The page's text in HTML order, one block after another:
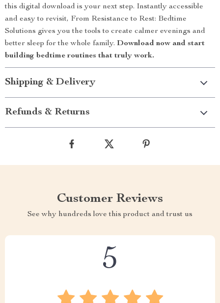
this digital download is your next step. Instantly accessible
and easy to revisit, From Resistance to Rest: Bedtime
Solutions gives you the tools to create calmer evenings and
better sleep for the whole family. Download now and start
building bedtime routines that truly work.
Shipping & Delivery
Refunds & Returns
Customer Reviews
See why hundreds love this product and trust us
5